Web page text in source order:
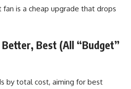
fan is a cheap upgrade that drops
Best (All “Budget”
by total cost, aiming for best